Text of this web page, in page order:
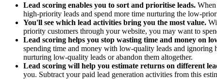
Lead scoring enables you to sort and prioritise leads.
high-priority leads and spend more time nurturing the low-
You'll see which lead activities bring you the most value.
priority customers through your website, you may want to
Lead scoring helps you stop wasting time and money on
spending time and money with low-quality leads and ignoring
nurturing low-quality leads or abandon them altogether.
Lead scoring will help you estimate returns on different
you. Subtract your paid lead generation activities from this